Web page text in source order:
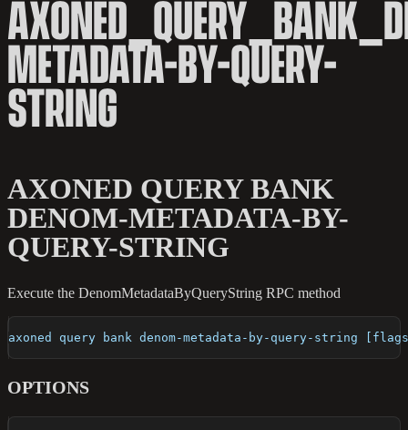
METADATA-BY-QUERY-
STRING
AXONED QUERY BANK
DENOM-METADATA-BY-
QUERY-STRING
Execute the DenomMetadataByQueryString RPC method
axoned query bank denom-metadata-by-query-string
OPTIONS